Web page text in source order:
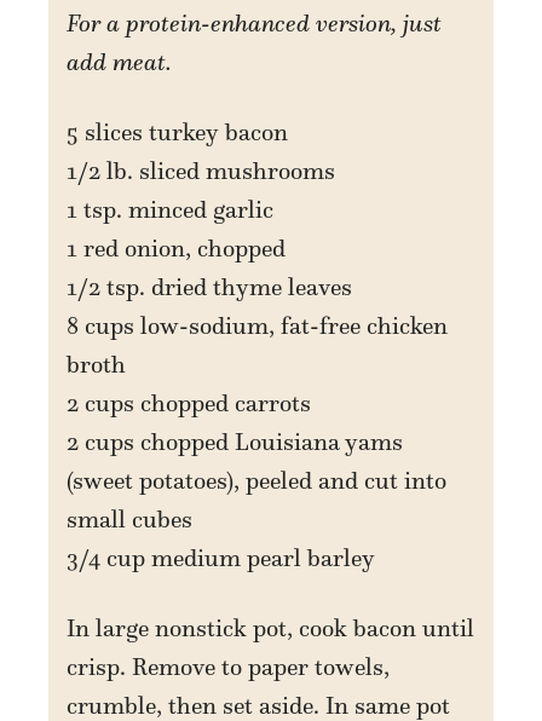
For a protein-enhanced version, just
add meat.
5 slices turkey bacon
1/2 lb. sliced mushrooms
1 tsp. minced garlic
1 red onion, chopped
1/2 tsp. dried thyme leaves
8 cups low-sodium, fat-free chicken
broth
2 cups chopped carrots
2 cups chopped Louisiana yams
(sweet potatoes), peeled and cut into
small cubes
3/4 cup medium pearl barley
In large nonstick pot, cook bacon until
crisp. Remove to paper towels,
crumble, then set aside. In same pot